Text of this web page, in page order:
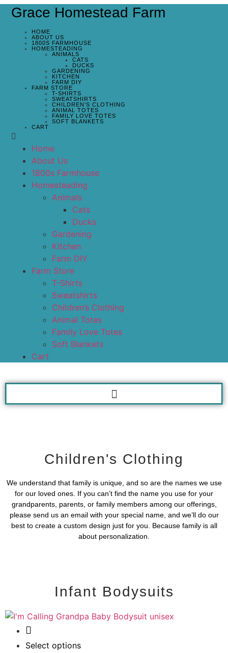
Grace Homestead Farm
HOME
ABOUT US
1800S FARMHOUSE
HOMESTEADING
ANIMALS
CATS
DUCKS
GARDENING
KITCHEN
FARM DIY
FARM STORE
T-SHIRTS
SWEATSHIRTS
CHILDREN’S CLOTHING
ANIMAL TOTES
FAMILY LOVE TOTES
SOFT BLANKETS
CART
Home
About Us
1800s Farmhouse
Homesteading
Animals
Cats
Ducks
Gardening
Kitchen
Farm DIY
Farm Store
T-Shirts
Sweatshirts
Children’s Clothing
Animal Totes
Family Love Totes
Soft Blankets
Cart
Children's Clothing
We understand that family is unique, and so are the names we use
for our loved ones. If you can’t find the name you use for your
grandparents, parents, or family members among our offerings,
please send us an email with your special name, and we’ll do our
best to create a custom design just for you. Because family is all
about personalization.
Infant Bodysuits
Select options